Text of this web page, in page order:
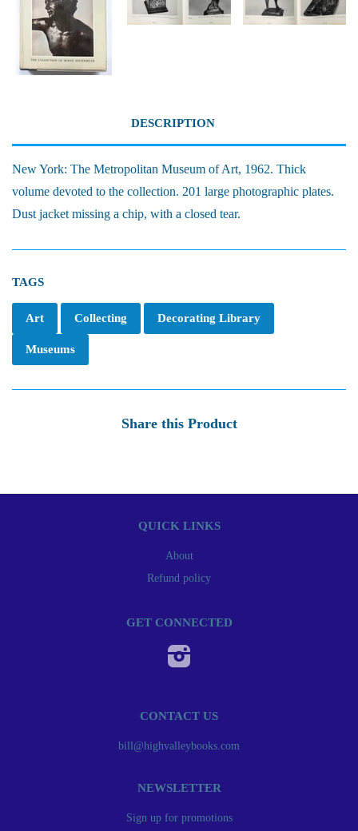
DESCRIPTION
New York: The Metropolitan Museum of Art, 1962. Thick
volume devoted to the collection. 201 large photographic plates.
Dust jacket missing a chip, with a closed tear.
TAGS
Art Collecting Decorating Library
Museums
Share this Product
QUICK LINKS
About
Refund policy
GET CONNECTED
CONTACT US
bill@highvalleybooks.com
NEWSLETTER
Sign up for promotions